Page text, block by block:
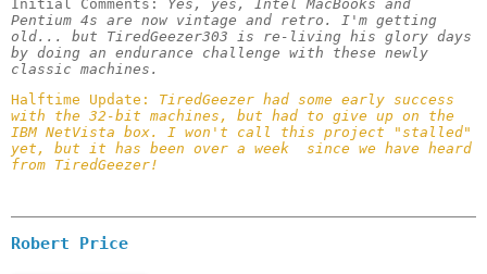
Initial Comments: Yes, yes, Intel MacBooks and
Pentium 4s are now vintage and retro. I'm getting
old... but TiredGeezer303 is re-living his glory days
by doing an endurance challenge with these newly
classic machines.
Halftime Update: TiredGeezer had some early success
with the 32-bit machines, but had to give up on the
IBM NetVista box. I won't call this project "stalled"
yet, but it has been over a week  since we have heard
from TiredGeezer!
Robert Price